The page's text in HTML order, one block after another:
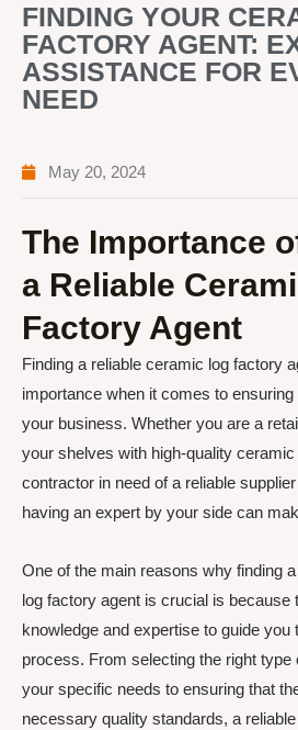
FINDING YOUR
FACTORY AGENT:
ASSISTANCE FOR
NEED
May 20, 2024
The Importance
a Reliable
Factory Agent
Finding a reliable ceramic log factory
importance when it comes to
your business. Whether you are a
your shelves with high-quality
contractor in need of a reliable
having an expert by your side can
One of the main reasons why finding
log factory agent is crucial is because
knowledge and expertise to guide you
process. From selecting the right
your specific needs to ensuring that
necessary quality standards, a